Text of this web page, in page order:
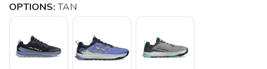
OPTIONS: TAN